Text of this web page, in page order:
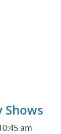
Shows
am